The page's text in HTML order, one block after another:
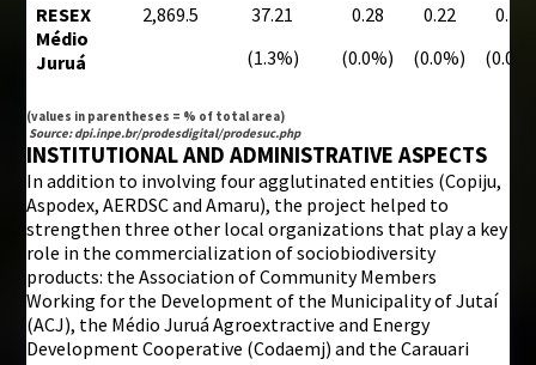
RESEX
Médio
Juruá
2,869.5
37.21
(1.3%)
0.28
(0.0%)
0.22
(0.0%)
0.18
(values in parentheses = % of total area)
Source: dpi.inpe.br/prodesdigital/prodesuc.php
INSTITUTIONAL AND ADMINISTRATIVE ASPECTS
In addition to involving four agglutinated entities (Copiju,
Aspodex, AERDSC and Amaru), the project helped to
strengthen three other local organizations that play a key
role in the commercialization of sociobiodiversity
products: the Association of Community Members
Working for the Development of the Municipality of Jutaí
(ACJ), the Médio Juruá Agroextractive and Energy
Development Cooperative (Codaemj) and the Carauari